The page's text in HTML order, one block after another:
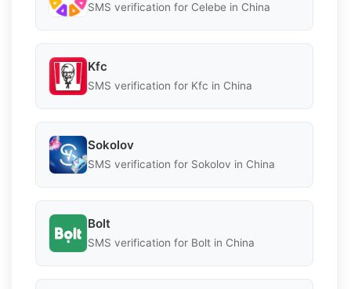
SMS verification for Celebe in China
Kfc
SMS verification for Kfc in China
Sokolov
SMS verification for Sokolov in China
Bolt
SMS verification for Bolt in China